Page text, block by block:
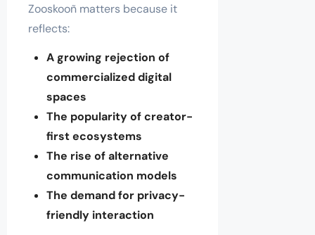
Zooskooñ matters because it
reflects:
A growing rejection of
commercialized digital
spaces
The popularity of creator-
first ecosystems
The rise of alternative
communication models
The demand for privacy-
friendly interaction